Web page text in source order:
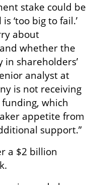
stake could be
‘too big to fail.’
about
whether the
shareholders’
analyst at
is not receiving
which
appetite from
support.”
a $2 billion